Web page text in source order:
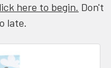
here to begin. Don't
late.